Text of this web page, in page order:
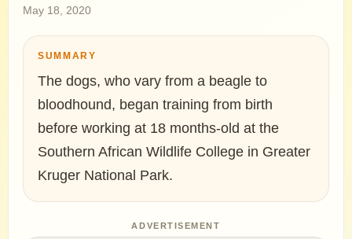
May 18, 2020
SUMMARY
The dogs, who vary from a beagle to
bloodhound, began training from birth
before working at 18 months-old at the
Southern African Wildlife College in Greater
Kruger National Park.
ADVERTISEMENT